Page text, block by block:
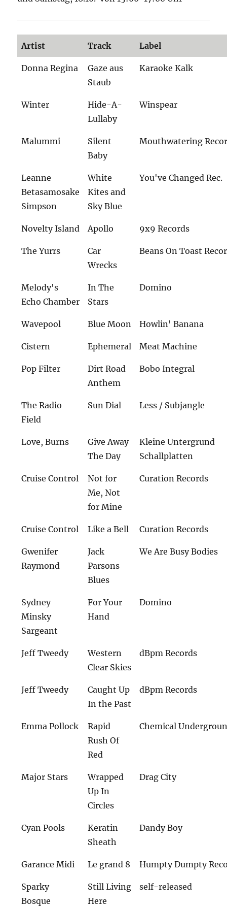
Artist Track Label
Donna Regina
Gaze aus
Staub
Karaoke Kalk
Winter
Hide-A-
Lullaby
Winspear
Malummi
Silent
Baby
Mouthwatering
Leanne
Betasamosake
Simpson
White
Kites and
Sky Blue
You've Changed Rec.
Novelty Island Apollo 9x9 Records
The Yurrs
Car
Wrecks
Beans On Toast
Melody's
Echo Chamber
In The
Stars
Domino
Wavepool Blue Moon Howlin' Banana
Cistern Ephemeral Meat Machine
Pop Filter
Dirt Road
Anthem
Bobo Integral
The Radio
Field
Sun Dial Less / Subjangle
Love, Burns
Give Away
The Day
Kleine Untergrund
Schallplatten
Cruise Control
Not for
Me, Not
for Mine
Curation Records
Cruise Control Like a Bell Curation Records
Gwenifer
Raymond
Jack
Parsons
Blues
We Are Busy Bodies
Sydney
Minsky
Sargeant
For Your
Hand
Domino
Jeff Tweedy
Western
Clear Skies
dBpm Records
Jeff Tweedy
Caught Up
In the Past
dBpm Records
Emma Pollock
Rapid
Rush Of
Red
Chemical
Major Stars
Wrapped
Up In
Circles
Drag City
Cyan Pools
Keratin
Sheath
Dandy Boy
Garance Midi Le grand 8 Humpty Dumpty
Sparky
Bosque
Still Living
Here
self-released